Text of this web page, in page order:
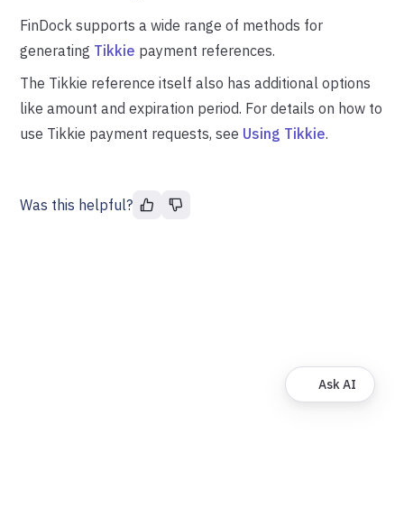
FinDock supports a wide range of methods for
generating Tikkie payment references.
The Tikkie reference itself also has additional options
like amount and expiration period. For details on how to
use Tikkie payment requests, see Using Tikkie.
Was this helpful?
Ask AI